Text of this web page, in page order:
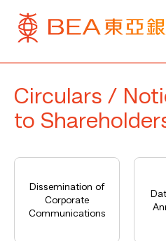
Circulars /
to
Dissemination of
Corporate
Communications